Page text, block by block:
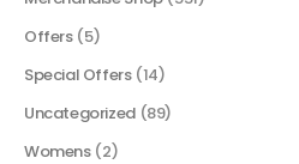
Offers (5)
Special Offers (14)
Uncategorized (89)
Womens (2)